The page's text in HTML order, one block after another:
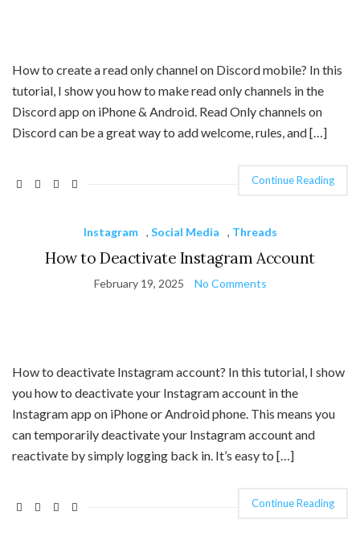
How to create a read only channel on Discord mobile? In this
tutorial, I show you how to make read only channels in the
Discord app on iPhone & Android. Read Only channels on
Discord can be a great way to add welcome, rules, and […]
Continue Reading
Instagram , Social Media , Threads
How to Deactivate Instagram Account
February 19, 2025 No Comments
How to deactivate Instagram account? In this tutorial, I show
you how to deactivate your Instagram account in the
Instagram app on iPhone or Android phone. This means you
can temporarily deactivate your Instagram account and
reactivate by simply logging back in. It’s easy to […]
Continue Reading